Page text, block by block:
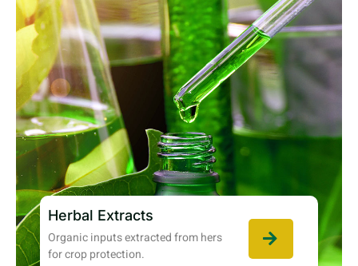
Herbal Extracts
Organic inputs extracted from hers
for crop protection.